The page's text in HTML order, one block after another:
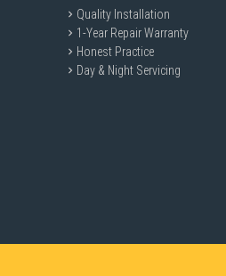
Quality Installation
1-Year Repair Warranty
Honest Practice
Day & Night Servicing